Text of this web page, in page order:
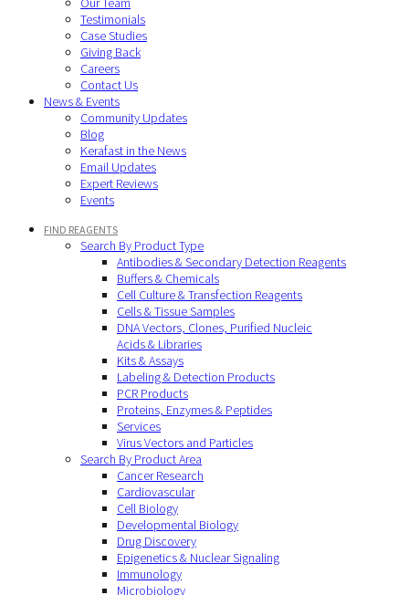
Testimonials
Case Studies
Giving Back
Careers
Contact Us
News & Events
Community Updates
Blog
Kerafast in the News
Email Updates
Expert Reviews
Events
FIND REAGENTS
Search By Product Type
Antibodies & Secondary Detection Reagents
Buffers & Chemicals
Cell Culture & Transfection Reagents
Cells & Tissue Samples
DNA Vectors, Clones, Purified Nucleic
Acids & Libraries
Kits & Assays
Labeling & Detection Products
PCR Products
Proteins, Enzymes & Peptides
Services
Virus Vectors and Particles
Search By Product Area
Cancer Research
Cardiovascular
Cell Biology
Developmental Biology
Drug Discovery
Epigenetics & Nuclear Signaling
Immunology
Microbiology